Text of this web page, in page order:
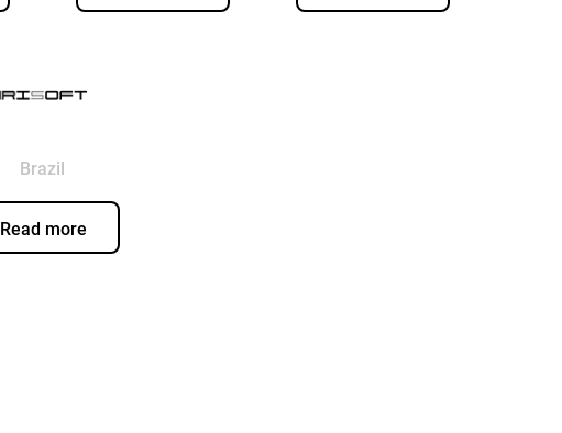
Brazil
Read more